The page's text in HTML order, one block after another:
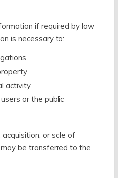
if required by law
is necessary to:
activity
or the public
or sale of
be transferred to the